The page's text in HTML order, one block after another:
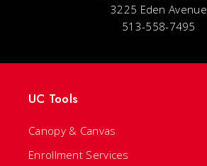
3225 Eden Avenue
513-558-7495
UC Tools
Canopy & Canvas
Enrollment Services